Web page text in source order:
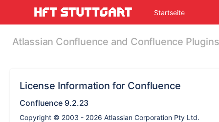
main
assistive.skiplink.to.breadcrumbs
Startseite
Atlassian Confluence and Confluence Plugins
License Information for Confluence
Confluence 9.2.23
Copyright © 2003 - 2026 Atlassian Corporation Pty Ltd.